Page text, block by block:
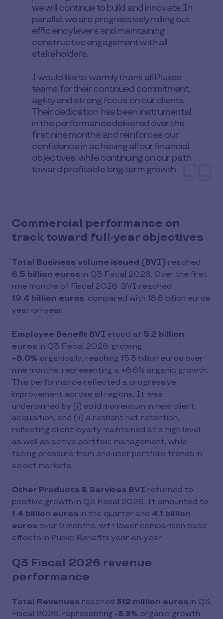
we will continue to build and innovate. In
parallel, we are progressively rolling out
efficiency levers and maintaining
constructive engagement with all
stakeholders.
I would like to warmly thank all Pluxee
teams for their continued commitment,
agility and strong focus on our clients.
Their dedication has been instrumental
in the performance delivered over the
first nine months and reinforces our
confidence in achieving all our financial
objectives, while continuing on our path
toward profitable long-term growth.
Commercial performance on
track toward full-year objectives
Total Business volume issued (BVI) reached
6.5 billion euros in Q3 Fiscal 2026. Over the first
nine months of Fiscal 2026, BVI reached
19.4 billion euros, compared with 18.8 billion euros
year-on-year.
Employee Benefit BVI stood at 5.2 billion
euros in Q3 Fiscal 2026, growing
+8.0% organically, reaching 15.3 billion euros over
nine months, representing a +6.6% organic growth.
This performance reflected a progressive
improvement across all regions. It was
underpinned by (i) solid momentum in new client
acquisition, and (ii) a resilient net retention,
reflecting client loyalty maintained at a high level
as well as active portfolio management, while
facing pressure from end-user portfolio trends in
select markets.
Other Products & Services BVI returned to
positive growth in Q3 Fiscal 2026. It amounted to
1.4 billion euros in the quarter and 4.1 billion
euros over 9 months, with lower comparison base
effects in Public Benefits year-on-year.
Q3 Fiscal 2026 revenue
performance
Total Revenues reached 312 million euros in Q3
Fiscal 2026, representing -3.3% organic growth